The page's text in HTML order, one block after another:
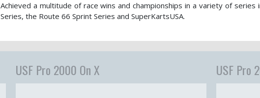
Achieved a multitude of race wins and championships in a variety of
Series, the Route 66 Sprint Series and SuperKartsUSA.
USF Pro 2000 On X USF Pro